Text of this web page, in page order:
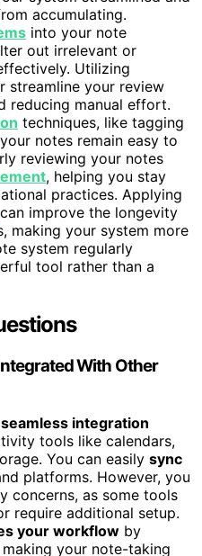
accumulating.
into your note
out irrelevant or
Utilizing
streamline your review
reducing manual effort.
techniques, like tagging
notes remain easy to
reviewing your notes
, helping you stay
practices. Applying
can improve the longevity
making your system more
system regularly
tool rather than a
With Other
seamless integration
tools like calendars,
You can easily sync
platforms. However, you
concerns, as some tools
require additional setup.
your workflow by
your note-taking